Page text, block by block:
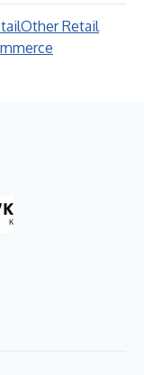
Other Retail